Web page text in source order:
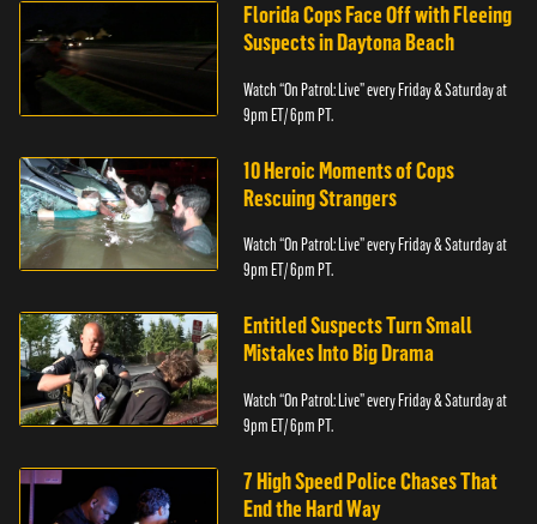
Florida Cops Face Off with Fleeing
Suspects in Daytona Beach
Watch “On Patrol: Live” every Friday & Saturday at
9pm ET/ 6pm PT.
10 Heroic Moments of Cops
Rescuing Strangers
Watch “On Patrol: Live” every Friday & Saturday at
9pm ET/ 6pm PT.
Entitled Suspects Turn Small
Mistakes Into Big Drama
Watch “On Patrol: Live” every Friday & Saturday at
9pm ET/ 6pm PT.
7 High Speed Police Chases That
End the Hard Way